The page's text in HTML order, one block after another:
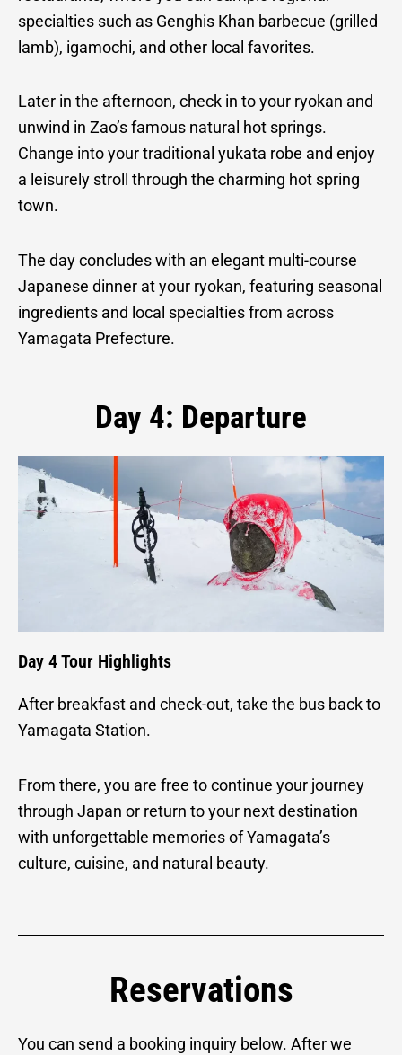
specialties such as Genghis Khan barbecue (grilled
lamb), igamochi, and other local favorites.
Later in the afternoon, check in to your ryokan and
unwind in Zao’s famous natural hot springs.
Change into your traditional yukata robe and enjoy
a leisurely stroll through the charming hot spring
town.
The day concludes with an elegant multi-course
Japanese dinner at your ryokan, featuring seasonal
ingredients and local specialties from across
Yamagata Prefecture.
Day 4: Departure
Day 4 Tour Highlights
After breakfast and check-out, take the bus back to
Yamagata Station.
From there, you are free to continue your journey
through Japan or return to your next destination
with unforgettable memories of Yamagata’s
culture, cuisine, and natural beauty.
Reservations
You can send a booking inquiry below. After we